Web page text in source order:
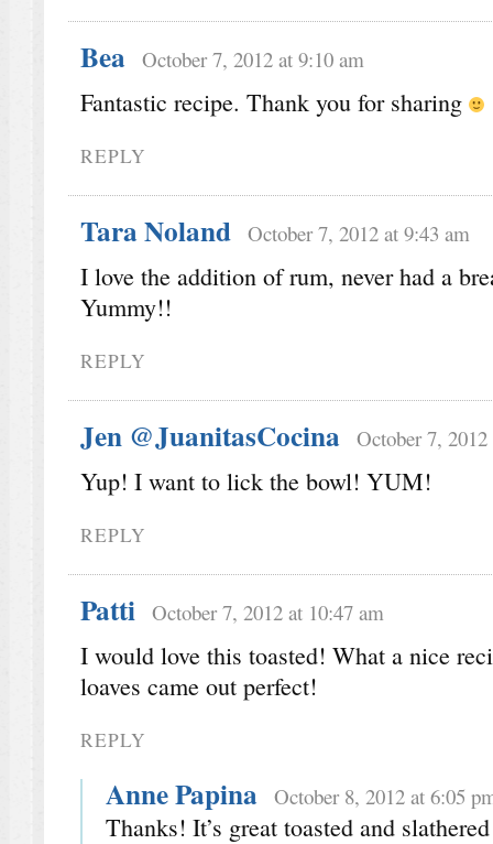
Bea October 7, 2012 at 9:10 am
Fantastic recipe. Thank you for sharing
REPLY
Tara Noland October 7, 2012 at 9:43 am
I love the addition of rum, never had a
Yummy!!
REPLY
Jen @JuanitasCocina October 7,
Yup! I want to lick the bowl! YUM!
REPLY
Patti October 7, 2012 at 10:47 am
I would love this toasted! What a nice
loaves came out perfect!
REPLY
Anne Papina October 8, 2012 at 6:05
Thanks! It’s great toasted and